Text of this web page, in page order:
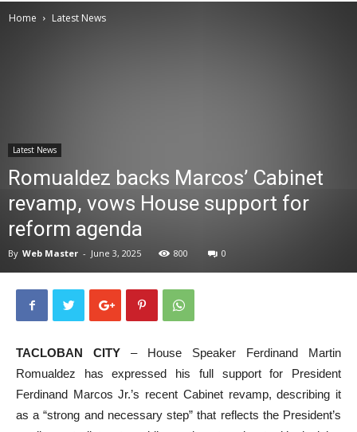
Home Latest News
Latest News
Romualdez backs Marcos’ Cabinet
revamp, vows House support for
reform agenda
By Web Master - June 3, 2025 800 0
TACLOBAN CITY – House Speaker Ferdinand Martin
Romualdez has expressed his full support for President
Ferdinand Marcos Jr.’s recent Cabinet revamp, describing it
as a “strong and necessary step” that reflects the President’s